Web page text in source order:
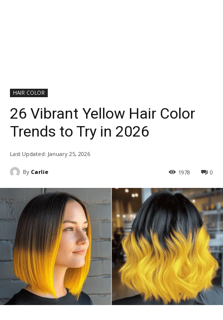
HAIR COLOR
26 Vibrant Yellow Hair Color
Trends to Try in 2026
Last Updated: January 25, 2026
By Carlie 0
1978